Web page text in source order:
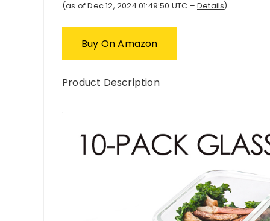
(as of Dec 12, 2024 01:49:50 UTC – Details)
Buy On Amazon
Product Description